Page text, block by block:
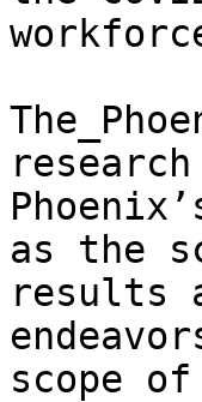
as the
results
scope